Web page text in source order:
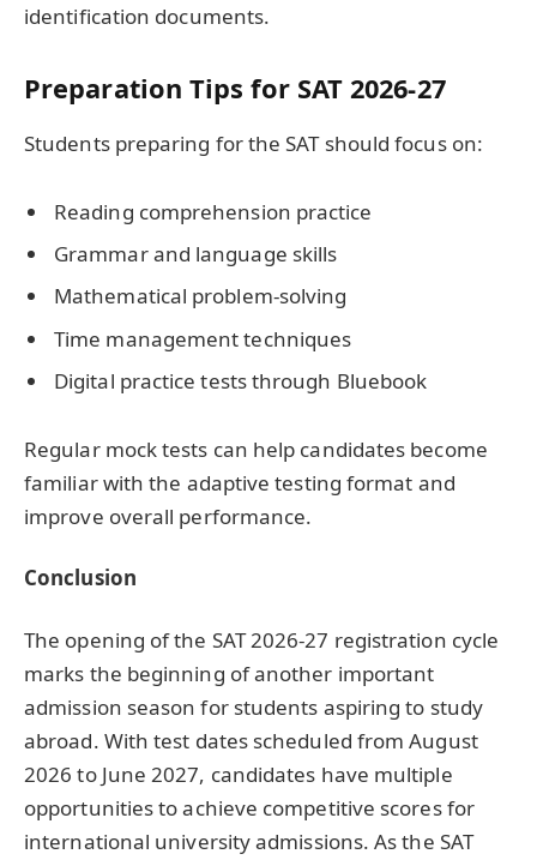
identification documents.
Preparation Tips for SAT 2026-27
Students preparing for the SAT should focus on:
Reading comprehension practice
Grammar and language skills
Mathematical problem-solving
Time management techniques
Digital practice tests through Bluebook
Regular mock tests can help candidates become
familiar with the adaptive testing format and
improve overall performance.
Conclusion
The opening of the SAT 2026-27 registration cycle
marks the beginning of another important
admission season for students aspiring to study
abroad. With test dates scheduled from August
2026 to June 2027, candidates have multiple
opportunities to achieve competitive scores for
international university admissions. As the SAT